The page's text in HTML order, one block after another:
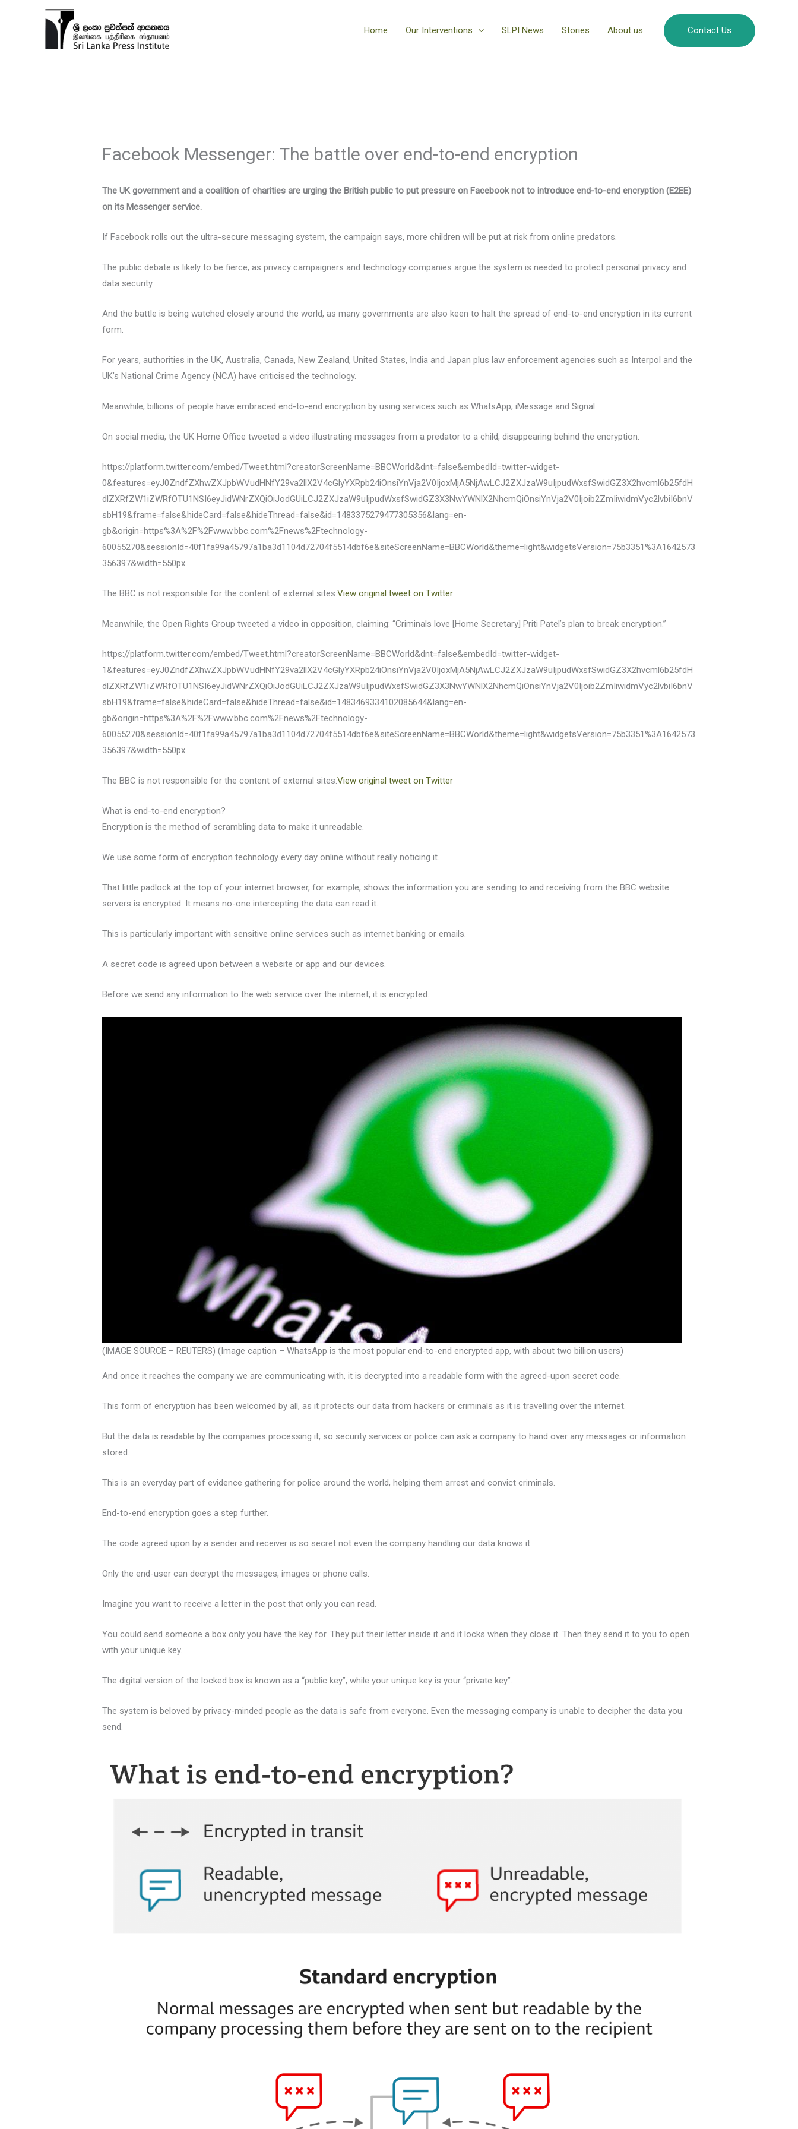
Home Our Interventions SLPI News Stories About us Contact Us
Facebook Messenger: The battle over end-to-end encryption
The UK government and a coalition of charities are urging the British public to put pressure on Facebook not to introduce end-to-end encryption (E2EE)
on its Messenger service.
If Facebook rolls out the ultra-secure messaging system, the campaign says, more children will be put at risk from online predators.
The public debate is likely to be fierce, as privacy campaigners and technology companies argue the system is needed to protect personal privacy and
data security.
And the battle is being watched closely around the world, as many governments are also keen to halt the spread of end-to-end encryption in its current
form.
For years, authorities in the UK, Australia, Canada, New Zealand, United States, India and Japan plus law enforcement agencies such as Interpol and the
UK’s National Crime Agency (NCA) have criticised the technology.
Meanwhile, billions of people have embraced end-to-end encryption by using services such as WhatsApp, iMessage and Signal.
On social media, the UK Home Office tweeted a video illustrating messages from a predator to a child, disappearing behind the encryption.
https://platform.twitter.com/embed/Tweet.html?creatorScreenName=BBCWorld&dnt=false&embedId=twitter-widget-
0&features=eyJ0ZndfZXhwZXJpbWVudHNfY29va2llX2V4cGlyYXRpb24iOnsiYnVja2V0IjoxMjA5NjAwLCJ2ZXJzaW9uIjpudWxsfSwidGZ3X2hvcml6b25fdH
dlZXRfZW1iZWRfOTU1NSI6eyJidWNrZXQiOiJodGUiLCJ2ZXJzaW9uIjpudWxsfSwidGZ3X3NwYWNlX2NhcmQiOnsiYnVja2V0Ijoib2ZmIiwidmVyc2lvbiI6bnV
sbH19&frame=false&hideCard=false&hideThread=false&id=1483375279477305356&lang=en-
gb&origin=https%3A%2F%2Fwww.bbc.com%2Fnews%2Ftechnology-
60055270&sessionId=40f1fa99a45797a1ba3d1104d72704f5514dbf6e&siteScreenName=BBCWorld&theme=light&widgetsVersion=75b3351%3A1642573
356397&width=550px
The BBC is not responsible for the content of external sites.View original tweet on Twitter
Meanwhile, the Open Rights Group tweeted a video in opposition, claiming: “Criminals love [Home Secretary] Priti Patel’s plan to break encryption.”
https://platform.twitter.com/embed/Tweet.html?creatorScreenName=BBCWorld&dnt=false&embedId=twitter-widget-
1&features=eyJ0ZndfZXhwZXJpbWVudHNfY29va2llX2V4cGlyYXRpb24iOnsiYnVja2V0IjoxMjA5NjAwLCJ2ZXJzaW9uIjpudWxsfSwidGZ3X2hvcml6b25fdH
dlZXRfZW1iZWRfOTU1NSI6eyJidWNrZXQiOiJodGUiLCJ2ZXJzaW9uIjpudWxsfSwidGZ3X3NwYWNlX2NhcmQiOnsiYnVja2V0Ijoib2ZmIiwidmVyc2lvbiI6bnV
sbH19&frame=false&hideCard=false&hideThread=false&id=1483469334102085644&lang=en-
gb&origin=https%3A%2F%2Fwww.bbc.com%2Fnews%2Ftechnology-
60055270&sessionId=40f1fa99a45797a1ba3d1104d72704f5514dbf6e&siteScreenName=BBCWorld&theme=light&widgetsVersion=75b3351%3A1642573
356397&width=550px
The BBC is not responsible for the content of external sites.View original tweet on Twitter
What is end-to-end encryption?
Encryption is the method of scrambling data to make it unreadable.
We use some form of encryption technology every day online without really noticing it.
That little padlock at the top of your internet browser, for example, shows the information you are sending to and receiving from the BBC website
servers is encrypted. It means no-one intercepting the data can read it.
This is particularly important with sensitive online services such as internet banking or emails.
A secret code is agreed upon between a website or app and our devices.
Before we send any information to the web service over the internet, it is encrypted.
(IMAGE SOURCE – REUTERS) (Image caption – WhatsApp is the most popular end-to-end encrypted app, with about two billion users)
And once it reaches the company we are communicating with, it is decrypted into a readable form with the agreed-upon secret code.
This form of encryption has been welcomed by all, as it protects our data from hackers or criminals as it is travelling over the internet.
But the data is readable by the companies processing it, so security services or police can ask a company to hand over any messages or information
stored.
This is an everyday part of evidence gathering for police around the world, helping them arrest and convict criminals.
End-to-end encryption goes a step further.
The code agreed upon by a sender and receiver is so secret not even the company handling our data knows it.
Only the end-user can decrypt the messages, images or phone calls.
Imagine you want to receive a letter in the post that only you can read.
You could send someone a box only you have the key for. They put their letter inside it and it locks when they close it. Then they send it to you to open
with your unique key.
The digital version of the locked box is known as a “public key”, while your unique key is your “private key”.
The system is beloved by privacy-minded people as the data is safe from everyone. Even the messaging company is unable to decipher the data you
send.